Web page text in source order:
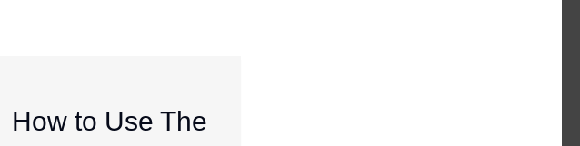
How to Use The